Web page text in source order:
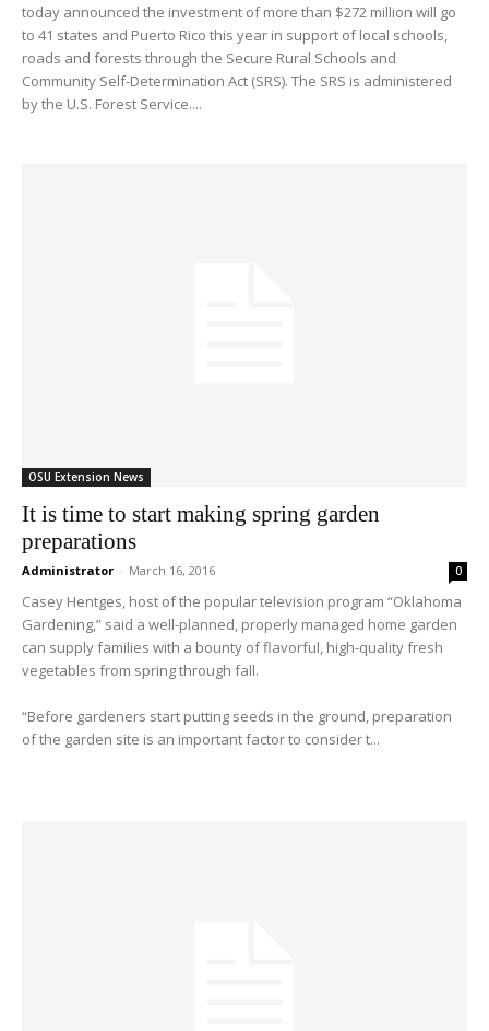
today announced the investment of more than $272 million will go
to 41 states and Puerto Rico this year in support of local schools,
roads and forests through the Secure Rural Schools and
Community Self-Determination Act (SRS). The SRS is administered
by the U.S. Forest Service....
OSU Extension News
It is time to start making spring garden
preparations
Administrator - March 16, 2016 0
Casey Hentges, host of the popular television program “Oklahoma
Gardening,” said a well-planned, properly managed home garden
can supply families with a bounty of flavorful, high-quality fresh
vegetables from spring through fall.
“Before gardeners start putting seeds in the ground, preparation
of the garden site is an important factor to consider t...